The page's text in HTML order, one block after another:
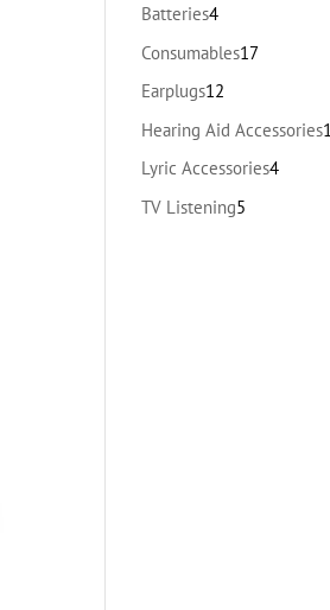
Batteries44
products
Consumables1717
Earplugs12
products
Hearing Aid Accessories1
Lyric Accessories44
TV Listening5